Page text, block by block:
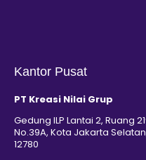
Kantor Pusat
PT Kreasi Nilai Grup
Gedung ILP Lantai 2, Ruang
No.39A, Kota Jakarta
12780